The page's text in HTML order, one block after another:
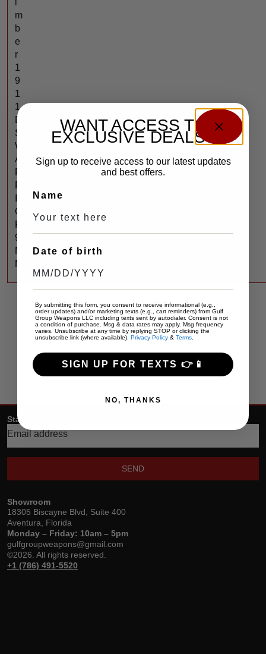
i
m
b
e
r
1
9
1
1
D
S
W
A
R
R
O
R
9
M
M
Stay up date with the latest trends
SEND
Showroom
18305 Biscayne Blvd, Suite 400
Aventura, Florida
Monday – Friday: 10am – 5pm
gulfgroupweapons@gmail.com
©2026. All rights reserved.
+1 (786) 491-5520
WANT ACCESS TO
EXCLUSIVE DEALS?
Sign up to receive access to our latest updates
and best offers.
Name
Date of birth
By submitting this form, you consent to receive informational (e.g.,
order updates) and/or marketing texts (e.g., cart reminders) from Gulf
Group Weapons LLC including texts sent by autodialer. Consent is not
a condition of purchase. Msg & data rates may apply. Msg frequency
varies. Unsubscribe at any time by replying STOP or clicking the
unsubscribe link (where available). Privacy Policy & Terms
SIGN UP FOR TEXTS 👉📱
NO, THANKS